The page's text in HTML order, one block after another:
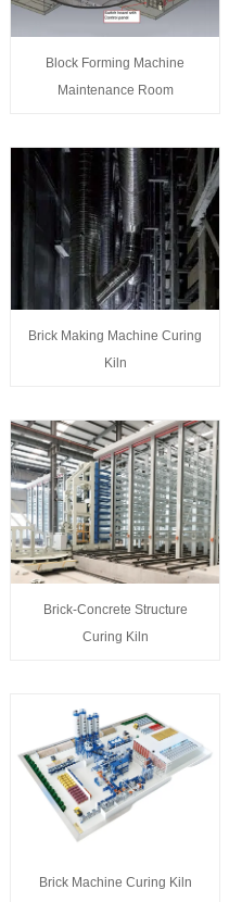
Block Forming Machine
Maintenance Room
Brick Making Machine Curing
Kiln
Brick-Concrete Structure
Curing Kiln
Brick Machine Curing Kiln